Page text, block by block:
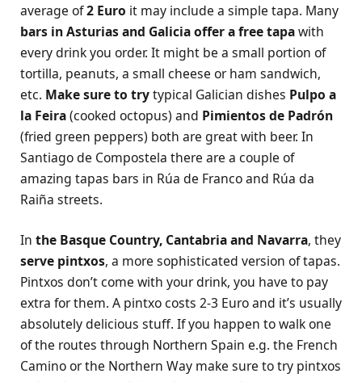
average of2 Euro it may include a simple tapa. Many
bars in Asturias and Galicia offer a free tapawith
every drink you order. It might be a small portion of
tortilla, peanuts, a small cheese or ham sandwich,
etc. Make sure to trytypical Galician dishes Pulpo a
la Feira(cooked octopus) and Pimientos de Padrón
(fried green peppers) both are great with beer. In
Santiago de Compostela there are a couple of
amazing tapas bars in Rúa de Franco and Rúa da
Raiña streets.
In the Basque Country, Cantabria and Navarra, they
serve pintxos, a more sophisticated version of tapas.
Pintxos don’t come with your drink, you have to pay
extra for them. A pintxo costs 2-3 Euro and it’s usually
absolutely delicious stuff. If you happen to walk one
of the routes through Northern Spain e.g. the French
Camino or the Northern Way make sure to try pintxos